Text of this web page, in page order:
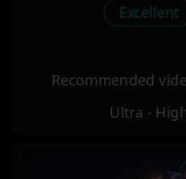
Excellent
Recommended
Ultra -